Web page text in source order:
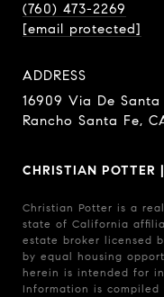
(760) 473-2269
[email protected]
ADDRESS
16909 Via De Santa
Rancho Santa Fe,
CHRISTIAN
Christian Potter is a
state of California
estate broker licensed
by equal housing
herein is intended for
Information is